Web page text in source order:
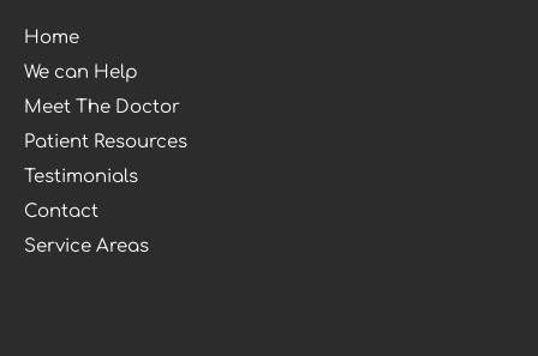
Home
We can Help
Meet The Doctor
Patient Resources
Testimonials
Contact
Service Areas